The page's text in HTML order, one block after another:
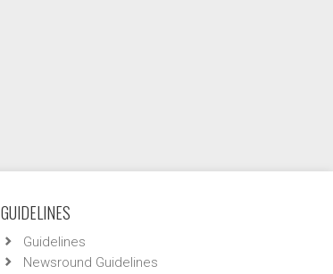
GUIDELINES
Guidelines
Newsround Guidelines